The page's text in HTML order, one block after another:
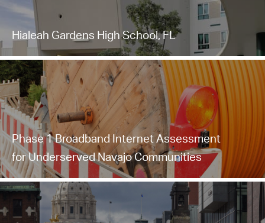
Hialeah Gardens High School, FL
Phase 1 Broadband Internet Assessment
for Underserved Navajo Communities